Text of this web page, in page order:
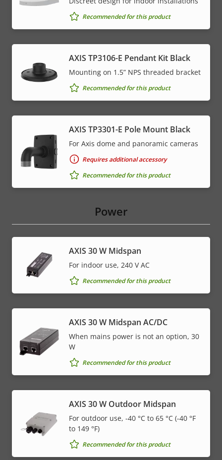
Recommended for this product
AXIS TP3106-E Pendant Kit Black
Mounting on 1.5” NPS threaded bracket
Recommended for this product
AXIS TP3301-E Pole Mount Black
For Axis dome and panoramic cameras
Requires additional accessory
Recommended for this product
Power
AXIS 30 W Midspan
For indoor use, 240 V AC
Recommended for this product
AXIS 30 W Midspan AC/DC
When mains power is not an option, 30
W
Recommended for this product
AXIS 30 W Outdoor Midspan
For outdoor use, -40 °C to 65 °C (-40 °F
to 149 °F)
Recommended for this product